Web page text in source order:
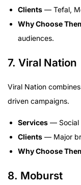
Clients — Tefal,
Why Choose
audiences.
7. Viral Nation
Viral Nation
driven campaigns.
Services — Social
Clients — Major
Why Choose
8. Moburst